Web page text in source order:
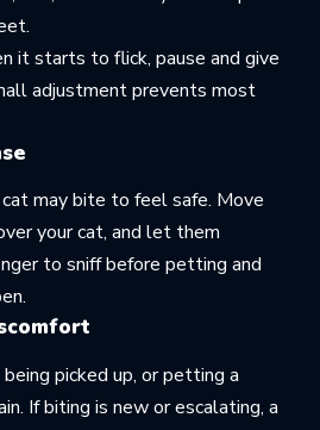
it starts to flick, pause and give
adjustment prevents most
may bite to feel safe. Move
your cat, and let them
to sniff before petting and
picked up, or petting a
If biting is new or escalating, a